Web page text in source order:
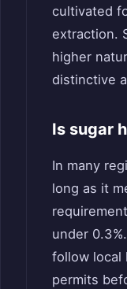
cultivated
extraction.
higher
distinctive
Is sugar
In many
long as it
under
follow local
permits